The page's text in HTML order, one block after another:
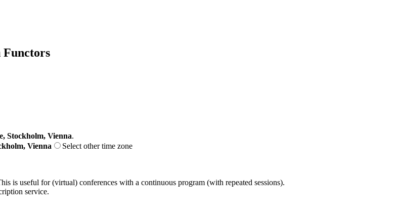
Stockholm, Vienna.
Vienna
Select other time zone
is useful for (virtual) conferences with a continuous program (with repeated sessions).
service.